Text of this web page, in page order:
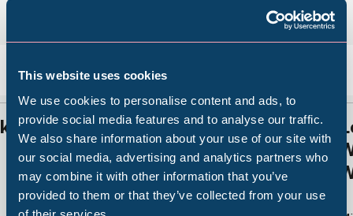
This website uses cookies
We use cookies to personalise content and ads, to
provide social media features and to analyse our traffic.
We also share information about your use of our site with
our social media, advertising and analytics partners who
may combine it with other information that you’ve
provided to them or that they’ve collected from your use
Time for Tea
Millennium Gallery
Back
Popular Searches